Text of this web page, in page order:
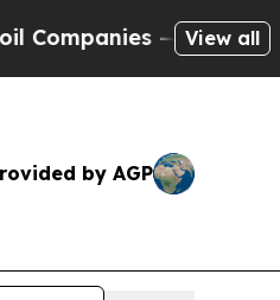
— not View all
by AGP